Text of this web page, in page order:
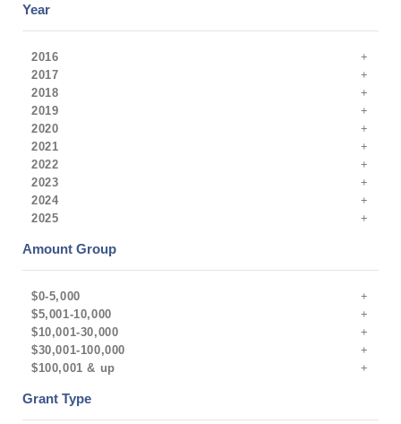
Year
2016
2017
2018
2019
2020
2021
2022
2023
2024
2025
Amount Group
$0-5,000
$5,001-10,000
$10,001-30,000
$30,001-100,000
$100,001 & up
Grant Type